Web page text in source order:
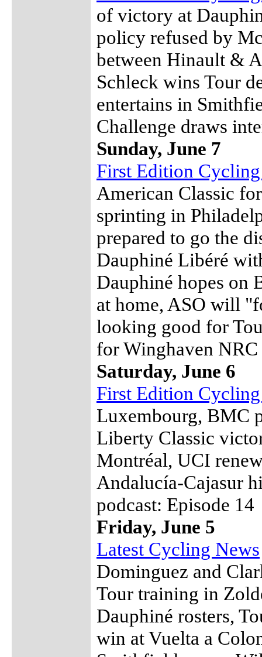
of victory at
policy refused by
between Hinault &
Schleck wins Tour
entertains in
Challenge draws
Sunday, June 7
First Edition
American Classic
sprinting in
prepared to go the
Dauphiné Libéré
Dauphiné hopes on
at home, ASO will
looking good for
for Winghaven NRC
Saturday, June 6
First Edition
Luxembourg, BMC
Liberty Classic
Montréal, UCI
Andalucía-Cajasur
podcast: Episode 14
Friday, June 5
Latest Cycling News
Dominguez and
Tour training in
Dauphiné rosters,
win at Vuelta a